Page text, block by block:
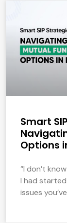
Smart
Options
“I don’t
I had
issues